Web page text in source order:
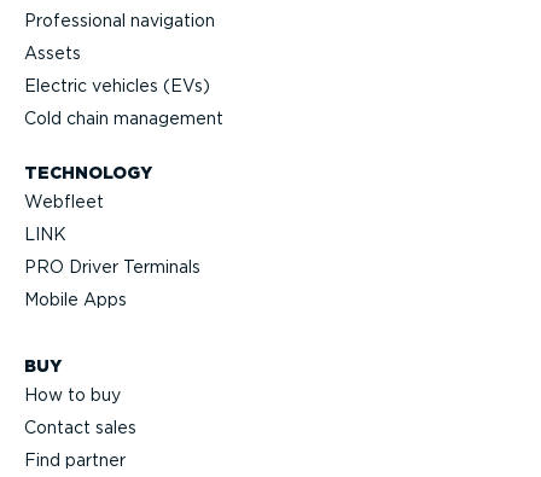
Profes­sional navigation
Assets
Electric vehicles (EVs)
Cold chain management
TECHNOLOGY
Webfleet
LINK
PRO Driver Terminals
Mobile Apps
BUY
How to buy
Contact sales
Find partner